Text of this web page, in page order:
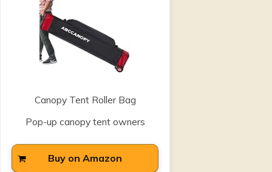
Canopy Tent Roller Bag
Pop-up canopy tent owners
Buy on Amazon